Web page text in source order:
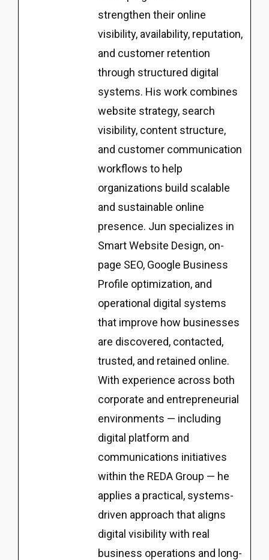
strengthen their online
visibility, availability, reputation,
and customer retention
through structured digital
systems. His work combines
website strategy, search
visibility, content structure,
and customer communication
workflows to help
organizations build scalable
and sustainable online
presence. Jun specializes in
Smart Website Design, on-
page SEO, Google Business
Profile optimization, and
operational digital systems
that improve how businesses
are discovered, contacted,
trusted, and retained online.
With experience across both
corporate and entrepreneurial
environments — including
digital platform and
communications initiatives
within the REDA Group — he
applies a practical, systems-
driven approach that aligns
digital visibility with real
business operations and long-